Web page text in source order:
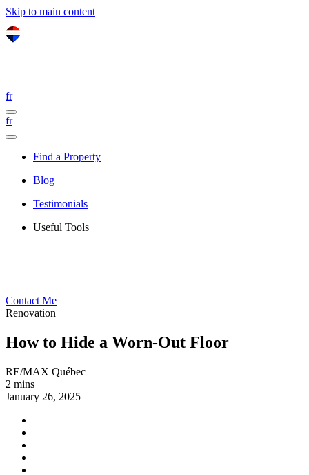
Skip to main content
fr
fr
Find a Property
Blog
Testimonials
Useful Tools
Contact Me
Renovation
How to Hide a Worn-Out Floor
RE/MAX Québec
2 mins
January 26, 2025